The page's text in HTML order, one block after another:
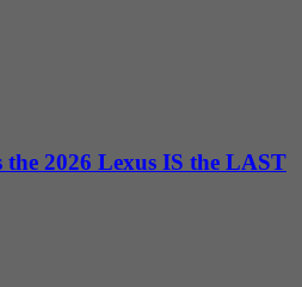
2026 Lexus IS the LAST